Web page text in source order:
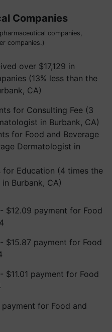
Companies
companies,
companies.)
over $17,129 in
(13% less than the
CA)
for Consulting Fee (3
in Burbank, CA)
for Food and Beverage
Dermatologist in
for Education (4 times the
Burbank, CA)
$12.09 payment for Food
$15.87 payment for Food
$11.01 payment for Food
for Food and